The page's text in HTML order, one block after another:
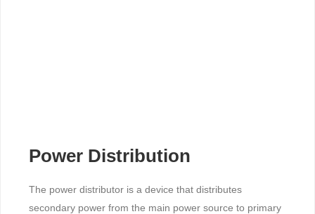
Power Distribution
The power distributor is a device that distributes
secondary power from the main power source to primary